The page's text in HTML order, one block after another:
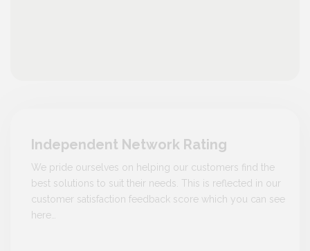
Independent Network Rating
We pride ourselves on helping our customers find the
best solutions to suit their needs. This is reflected in our
customer satisfaction feedback score which you can see
here…